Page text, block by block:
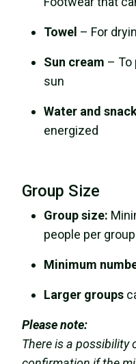
Towel – For
Sun cream – To
sun
Water and
energized
Group Size
Group size:
people per group
Minimum
Larger groups
Please note:
There is a